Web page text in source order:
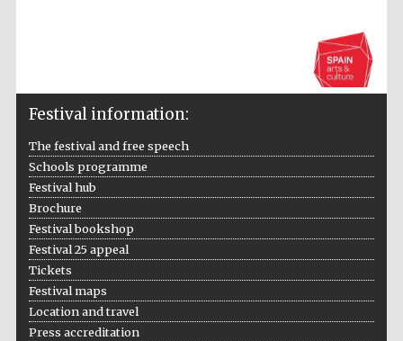
The Cervantes
Festival on-site
bookseller
Festival information:
The festival and free speech
Schools programme
Festival hub
Brochure
Festival bookshop
Festival 25 appeal
Tickets
Festival maps
Location and travel
Press accreditation